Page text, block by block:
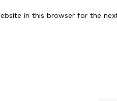
in this browser for the